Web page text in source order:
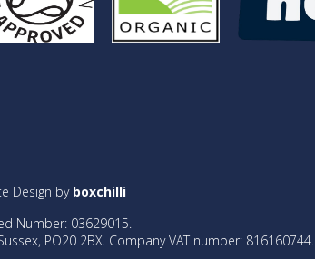
Design by boxchilli
Number: 03629015.
PO20 2BX. Company VAT number: 816160744.